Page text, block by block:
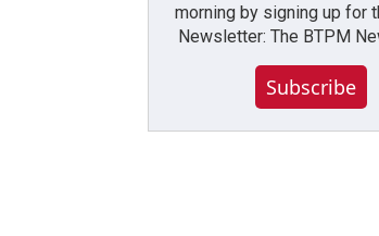
morning by signing up for
Newsletter: The BTPM
Subscribe